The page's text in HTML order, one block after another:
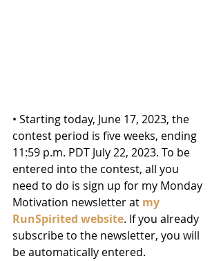
• Starting today, June 17, 2023, the
contest period is five weeks, ending
11:59 p.m. PDT July 22, 2023. To be
entered into the contest, all you
need to do is sign up for my Monday
Motivation newsletter at my
RunSpirited website. If you already
subscribe to the newsletter, you will
be automatically entered.